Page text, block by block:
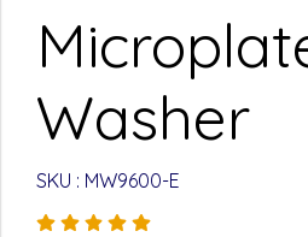
Washer
SKU : MW9600-E